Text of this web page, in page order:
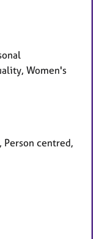
Women's
centred,